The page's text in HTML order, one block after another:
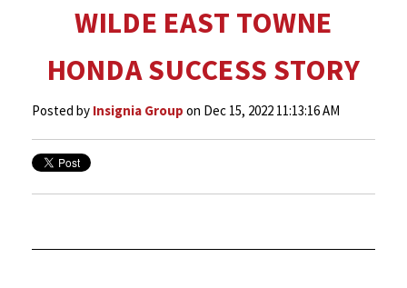
WILDE EAST TOWNE
HONDA SUCCESS STORY
Posted by Insignia Group on Dec 15, 2022 11:13:16 AM